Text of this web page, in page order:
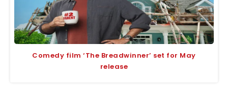
Comedy film ‘The Breadwinner’ set for May
release